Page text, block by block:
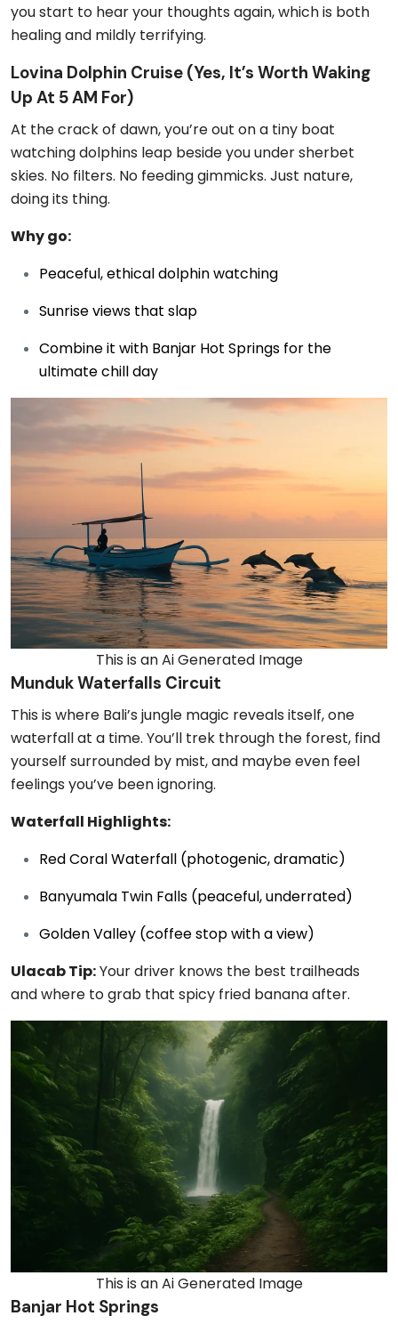
you start to hear your thoughts again, which is both
healing and mildly terrifying.
Lovina Dolphin Cruise (Yes, It’s Worth Waking
Up At 5 AM For)
At the crack of dawn, you’re out on a tiny boat
watching dolphins leap beside you under sherbet
skies. No filters. No feeding gimmicks. Just nature,
doing its thing.
Why go:
Peaceful, ethical dolphin watching
Sunrise views that slap
Combine it with Banjar Hot Springs for the
ultimate chill day
This is an Ai Generated Image
Munduk Waterfalls Circuit
This is where Bali’s jungle magic reveals itself, one
waterfall at a time. You’ll trek through the forest, find
yourself surrounded by mist, and maybe even feel
feelings you’ve been ignoring.
Waterfall Highlights:
Red Coral Waterfall (photogenic, dramatic)
Banyumala Twin Falls (peaceful, underrated)
Golden Valley (coffee stop with a view)
Ulacab Tip:Your driver knows the best trailheads
and where to grab that spicy fried banana after.
This is an Ai Generated Image
Banjar Hot Springs